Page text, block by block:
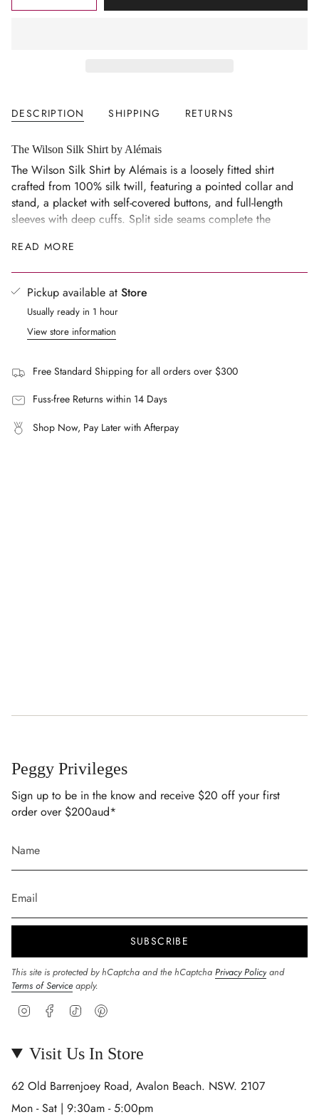
UNAVAILABLEUNAVAILABLE
in
"decrease"=>"Decrease
quantity
for
{{
product
"multiples_of"=>"Increments
quantity
"minimum_of"=>"Minimum
quantity
}}",
of
DESCRIPTION SHIPPING RETURNS
The Wilson Silk Shirt by Alémais
The Wilson Silk Shirt by Alémais is a loosely fitted shirt
crafted from 100% silk twill, featuring a pointed collar and
stand, a placket with self-covered buttons, and full-length
sleeves with deep cuffs. Split side seams complete the
Model is 5’10.5”/179cm, Bust 81cm/32in, Waist
61cm/24in, Hip 88cm/34.5in, wearing a size AU6.
Composition
FAQs
What is the Wilson Silk Shirt made from?
100% silk twill.
READ MORE
Pickup available at Store
Usually ready in 1 hour
View store information
Free Standard Shipping for all orders over $300
Fuss-free Returns within 14 Days
Shop Now, Pay Later with Afterpay
Peggy Privileges
Sign up to be in the know and receive $20 off your first
order over $200aud*
SUBSCRIBE
This site is protected by hCaptcha and the hCaptcha Privacy Policy and
Terms of Service apply.
InstagramFacebookTikTok
Visit Us In Store
62 Old Barrenjoey Road, Avalon Beach. NSW. 2107
Mon - Sat | 9:30am - 5:00pm